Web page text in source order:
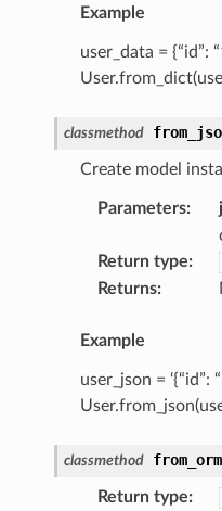
Example
user_data = {“id”:
classmethod
Create model
Parameters:
Return type:
Returns:
Example
user_json = ‘{“id”:
classmethod from_orm
Return type: